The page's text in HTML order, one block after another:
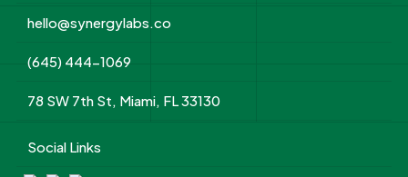
hello@synergylabs.co
(645) 444-1069
78 SW 7th St, Miami, FL 33130
Social Links